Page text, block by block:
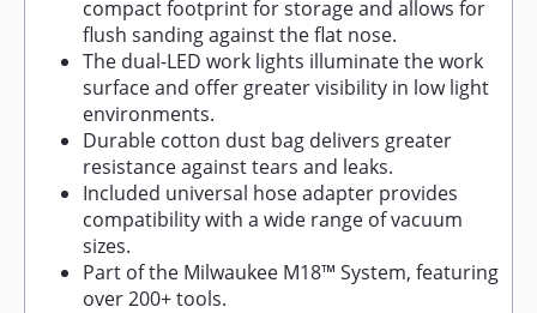
compact footprint for storage and allows for
flush sanding against the flat nose.
The dual-LED work lights illuminate the work
surface and offer greater visibility in low light
environments.
Durable cotton dust bag delivers greater
resistance against tears and leaks.
Included universal hose adapter provides
compatibility with a wide range of vacuum
sizes.
Part of the Milwaukee M18™ System, featuring
over 200+ tools.